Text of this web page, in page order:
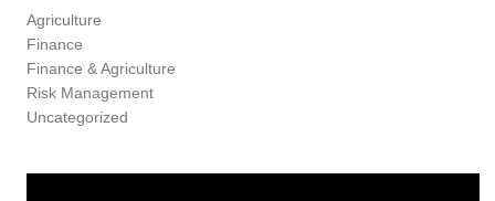
Agriculture
Finance
Finance & Agriculture
Risk Management
Uncategorized